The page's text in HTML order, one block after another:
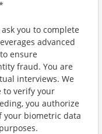
you to complete
advanced
ensure
fraud. You are
interviews. We
to verify your
you authorize
your biometric data